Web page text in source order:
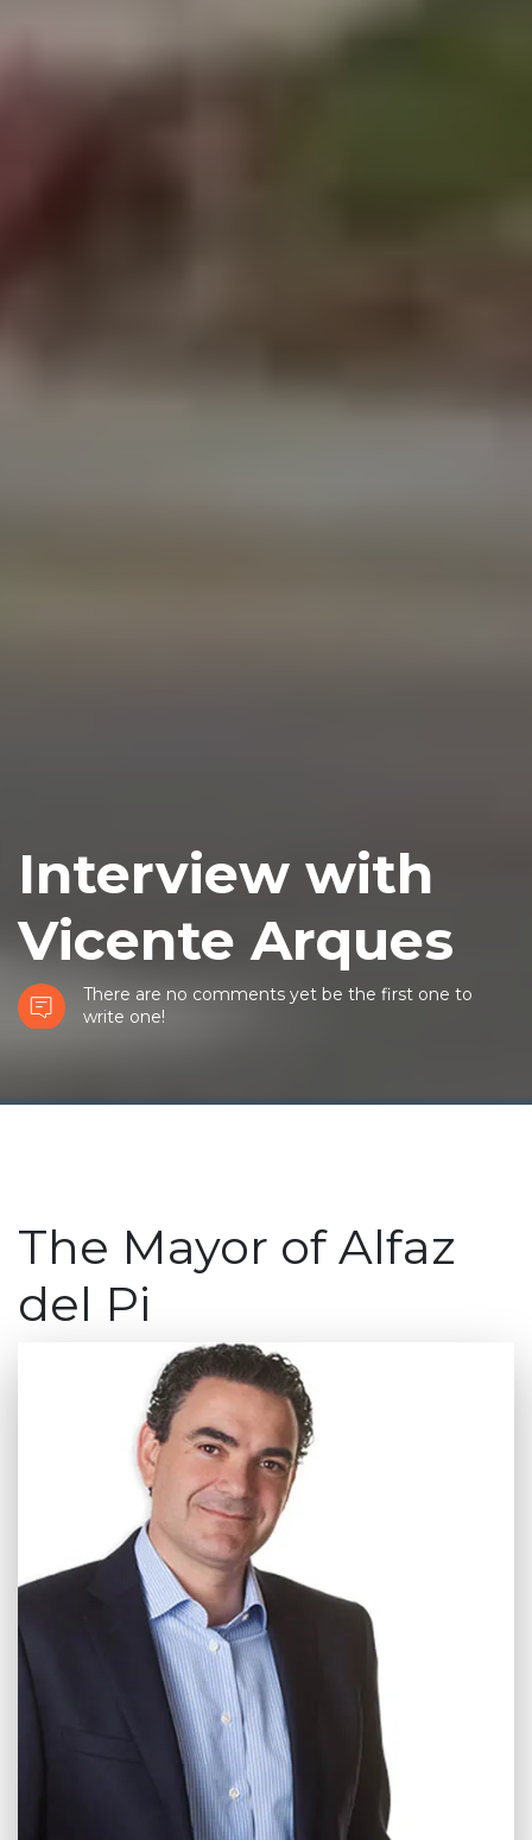
Interview with
Vicente Arques
There are no comments yet be the first one to
write one!
The Mayor of Alfaz
del Pi